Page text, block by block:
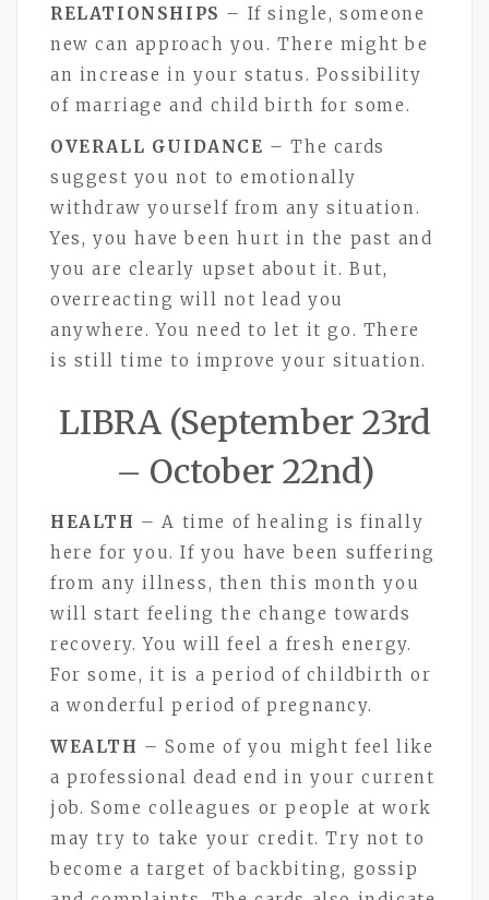
RELATIONSHIPS – If single, someone
new can approach you. There might be
an increase in your status. Possibility
of marriage and child birth for some.
OVERALL GUIDANCE – The cards
suggest you not to emotionally
withdraw yourself from any situation.
Yes, you have been hurt in the past and
you are clearly upset about it. But,
overreacting will not lead you
anywhere. You need to let it go. There
is still time to improve your situation.
LIBRA (September 23rd
– October 22nd)
HEALTH – A time of healing is finally
here for you. If you have been suffering
from any illness, then this month you
will start feeling the change towards
recovery. You will feel a fresh energy.
For some, it is a period of childbirth or
a wonderful period of pregnancy.
WEALTH – Some of you might feel like
a professional dead end in your current
job. Some colleagues or people at work
may try to take your credit. Try not to
become a target of backbiting, gossip